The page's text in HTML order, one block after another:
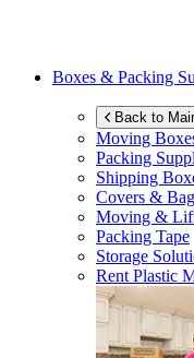
Boxes & Packing
Back to
Moving
Packing
Shipping
Covers &
Moving &
Packing Tape
Storage
Rent Plastic